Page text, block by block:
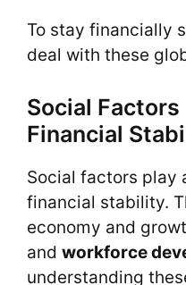
To stay financially
deal with these
Social
Financial
Social factors play
financial stability.
economy and
and workforce
understanding